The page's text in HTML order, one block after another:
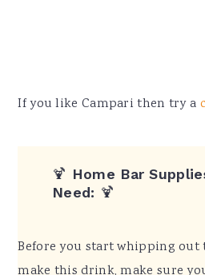
If you like Campari then try a
🍹 Home Bar
Need: 🍹
Before you start whipping